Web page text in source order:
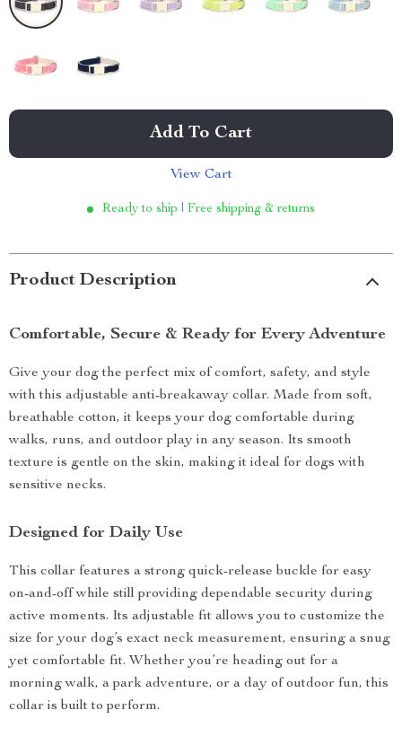
Add To Cart
View Cart
Ready to ship | Free shipping & returns
Product Description
Comfortable, Secure & Ready for Every Adventure
Give your dog the perfect mix of comfort, safety, and style
with this adjustable anti-breakaway collar. Made from soft,
breathable cotton, it keeps your dog comfortable during
walks, runs, and outdoor play in any season. Its smooth
texture is gentle on the skin, making it ideal for dogs with
sensitive necks.
Designed for Daily Use
This collar features a strong quick-release buckle for easy
on-and-off while still providing dependable security during
active moments. Its adjustable fit allows you to customize the
size for your dog’s exact neck measurement, ensuring a snug
yet comfortable fit. Whether you’re heading out for a
morning walk, a park adventure, or a day of outdoor fun, this
collar is built to perform.